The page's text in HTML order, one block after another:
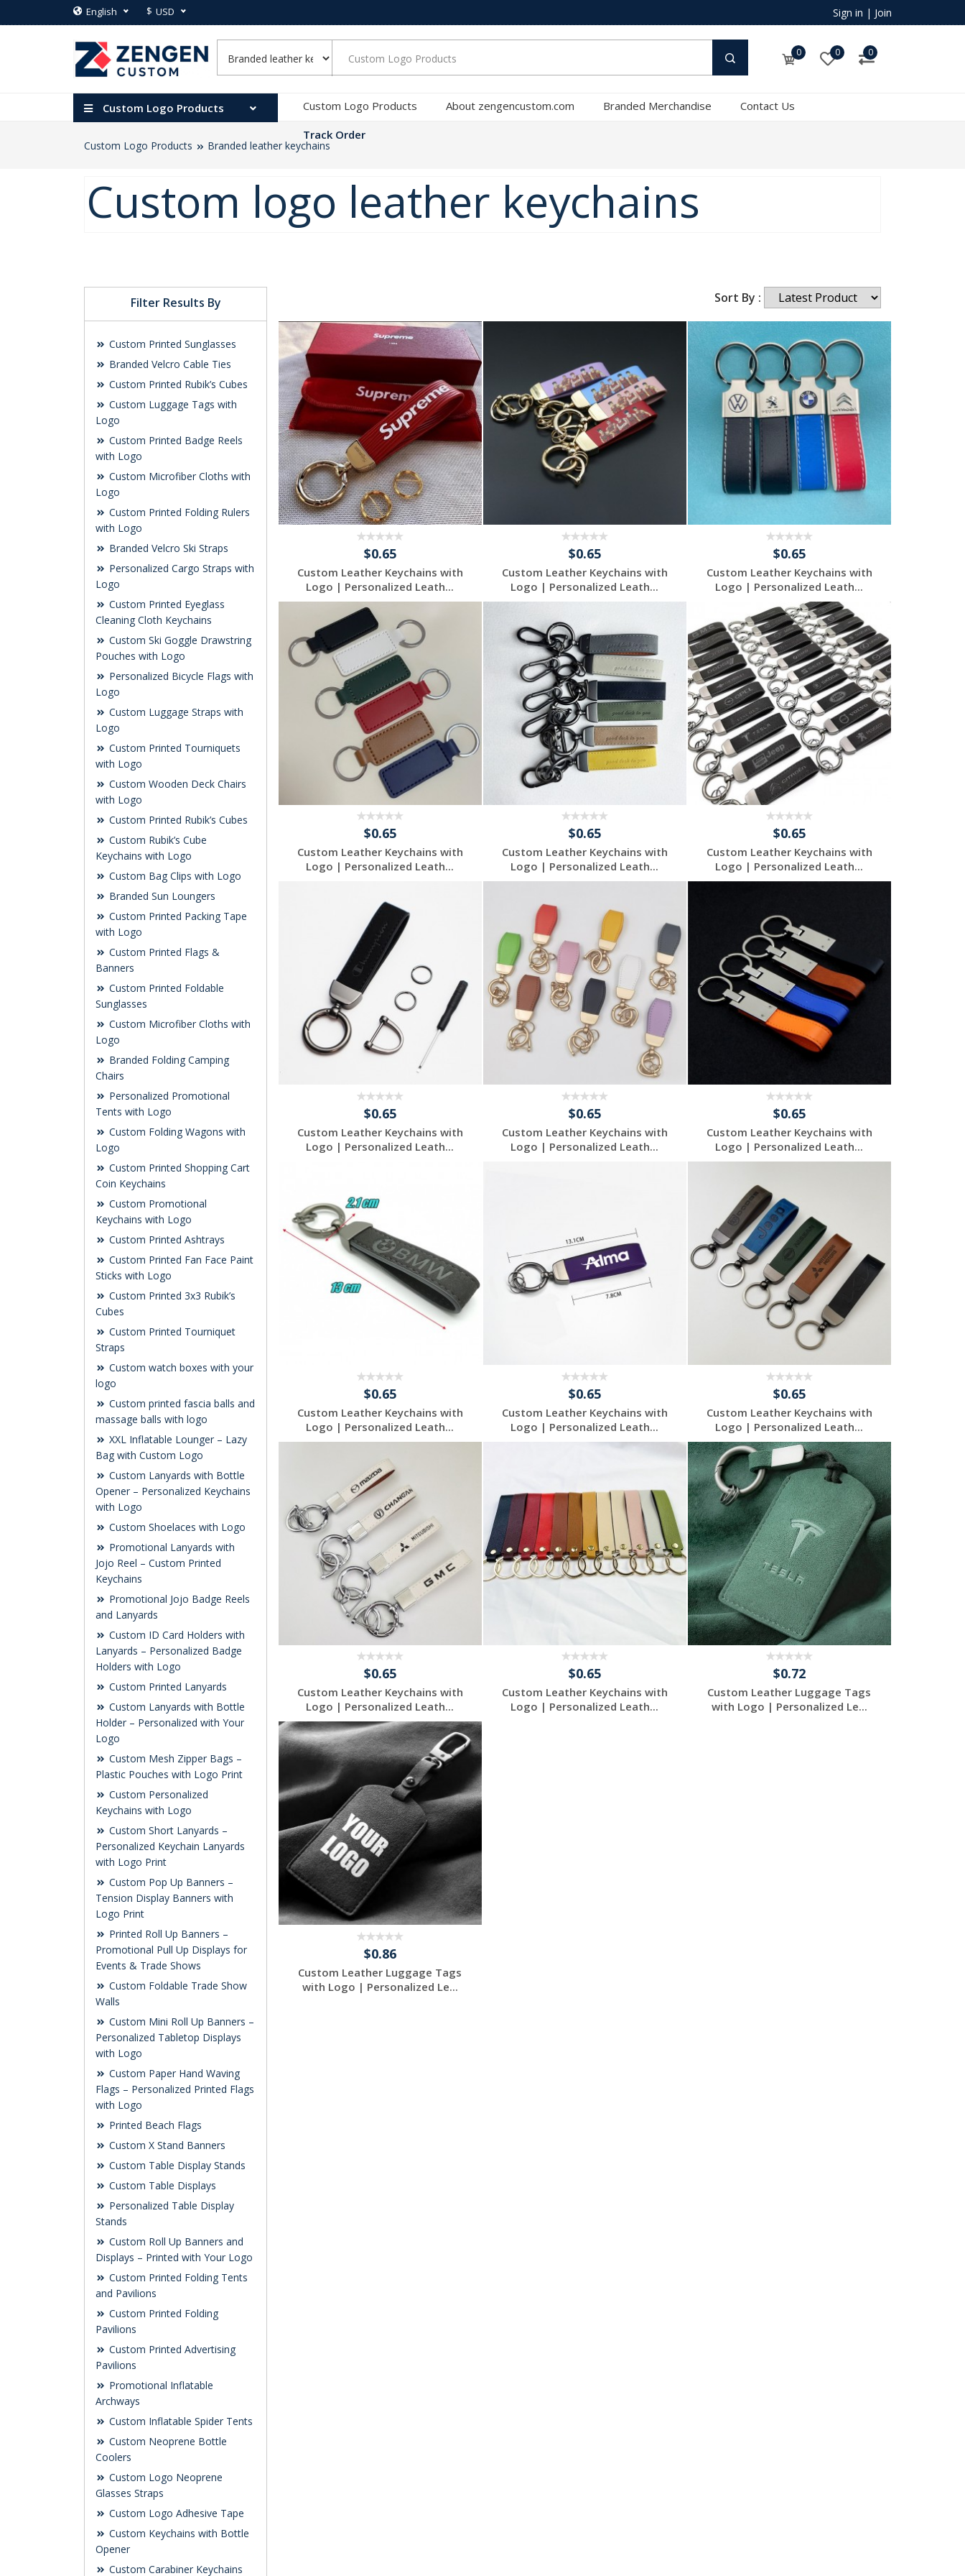
English $ USD Sign in | Join
0 0 0
Custom Logo Products Custom Logo Products About zengencustom.com Branded Merchandise
Contact Us
Track Order
Custom Logo Products Branded leather keychains
Custom logo leather keychains
Filter Results By
Custom Printed Sunglasses
Branded Velcro Cable Ties
Custom Printed Rubik’s Cubes
Custom Luggage Tags with
Logo
Custom Printed Badge Reels
with Logo
Custom Microfiber Cloths with
Logo
Custom Printed Folding Rulers
with Logo
Branded Velcro Ski Straps
Personalized Cargo Straps with
Logo
Custom Printed Eyeglass
Cleaning Cloth Keychains
Custom Ski Goggle Drawstring
Pouches with Logo
Personalized Bicycle Flags with
Logo
Custom Luggage Straps with
Logo
Custom Printed Tourniquets
with Logo
Custom Wooden Deck Chairs
with Logo
Custom Printed Rubik’s Cubes
Custom Rubik’s Cube
Keychains with Logo
Custom Bag Clips with Logo
Branded Sun Loungers
Custom Printed Packing Tape
with Logo
Custom Printed Flags &
Banners
Custom Printed Foldable
Sunglasses
Custom Microfiber Cloths with
Logo
Branded Folding Camping
Chairs
Personalized Promotional
Tents with Logo
Custom Folding Wagons with
Logo
Custom Printed Shopping Cart
Coin Keychains
Custom Promotional
Keychains with Logo
Custom Printed Ashtrays
Custom Printed Fan Face Paint
Sticks with Logo
Custom Printed 3x3 Rubik’s
Cubes
Custom Printed Tourniquet
Straps
Custom watch boxes with your
logo
Custom printed fascia balls and
massage balls with logo
XXL Inflatable Lounger – Lazy
Bag with Custom Logo
Custom Lanyards with Bottle
Opener – Personalized Keychains
with Logo
Custom Shoelaces with Logo
Promotional Lanyards with
Jojo Reel – Custom Printed
Keychains
Promotional Jojo Badge Reels
and Lanyards
Custom ID Card Holders with
Lanyards – Personalized Badge
Holders with Logo
Custom Printed Lanyards
Custom Lanyards with Bottle
Holder – Personalized with Your
Logo
Custom Mesh Zipper Bags –
Plastic Pouches with Logo Print
Custom Personalized
Keychains with Logo
Custom Short Lanyards –
Personalized Keychain Lanyards
with Logo Print
Custom Pop Up Banners –
Tension Display Banners with
Logo Print
Printed Roll Up Banners –
Promotional Pull Up Displays for
Events & Trade Shows
Custom Foldable Trade Show
Walls
Custom Mini Roll Up Banners –
Personalized Tabletop Displays
with Logo
Custom Paper Hand Waving
Flags – Personalized Printed Flags
with Logo
Printed Beach Flags
Custom X Stand Banners
Custom Table Display Stands
Custom Table Displays
Personalized Table Display
Stands
Custom Roll Up Banners and
Displays – Printed with Your Logo
Custom Printed Folding Tents
and Pavilions
Custom Printed Folding
Pavilions
Custom Printed Advertising
Pavilions
Promotional Inflatable
Archways
Custom Inflatable Spider Tents
Custom Neoprene Bottle
Coolers
Custom Logo Neoprene
Glasses Straps
Custom Logo Adhesive Tape
Custom Keychains with Bottle
Opener
Custom Carabiner Keychains
Sort By :
$0.65
Custom Leather Keychains with
Logo | Personalized Leath...
Request a Free
Quote
$0.65
Custom Leather Keychains with
Logo | Personalized Leath...
Quote
$0.65
Custom Leather Keychains with
Logo | Personalized Leath...
Request a Free
Quote
$0.65
Custom Leather Keychains with
Logo | Personalized Leath...
Quote
$0.65
Custom Leather Keychains with
Logo | Personalized Leath...
$0.65
Custom Leather Keychains with
Logo | Personalized Leath...
$0.65
Custom Leather Keychains with
Logo | Personalized Leath...
$0.65
Custom Leather Keychains with
Logo | Personalized Leath...
$0.65
Custom Leather Keychains with
Logo | Personalized Leath...
$0.65
Custom Leather Keychains with
Logo | Personalized Leath...
Request a Free
Quote
$0.65
Custom Leather Keychains with
Logo | Personalized Leath...
$0.65
Custom Leather Keychains with
Logo | Personalized Leath...
Request a Free
Quote
$0.65
Custom Leather Keychains with
Logo | Personalized Leath...
Request a Free
Quote
$0.65
Custom Leather Keychains with
Logo | Personalized Leath...
$0.72
Custom Leather Luggage Tags
with Logo | Personalized Le...
$0.86
Custom Leather Luggage Tags
with Logo | Personalized Le...